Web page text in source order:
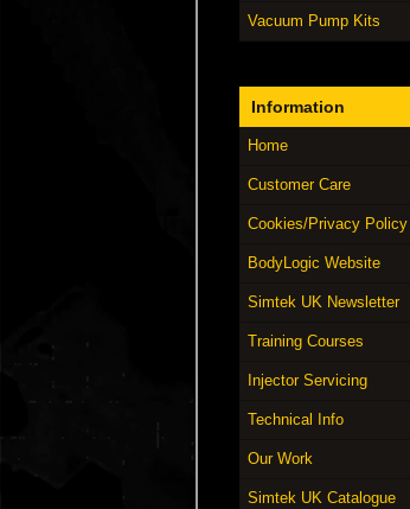
Vacuum Pump Kits
Information
Home
Customer Care
Cookies/Privacy Policy
BodyLogic Website
Simtek UK Newsletter
Training Courses
Injector Servicing
Technical Info
Our Work
Simtek UK Catalogue